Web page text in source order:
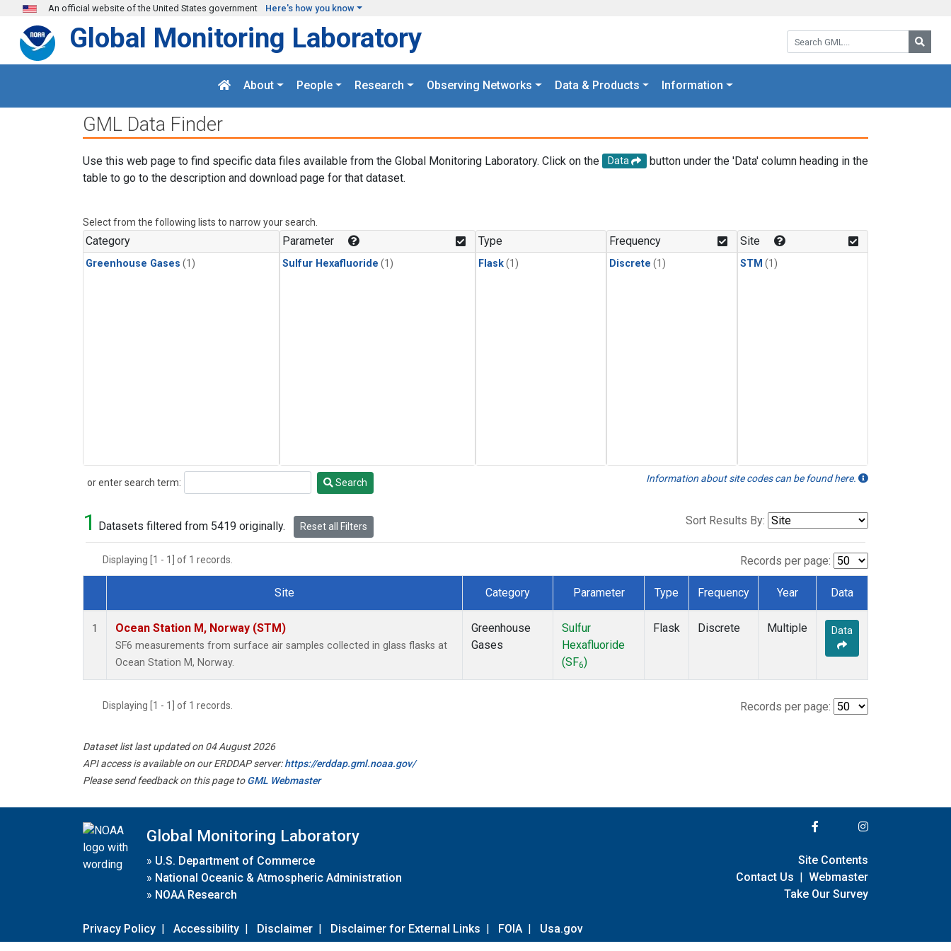
Skip to main content
An official website of the United States government Here's how you know
Search GML:
Global Monitoring Laboratory
About People Research Observing Networks Data & Products Information
GML Data Finder
Use this web page to find specific data files available from the Global Monitoring Laboratory. Click on the Data
button under the 'Data' column heading in the
table to go to the description and download page for that dataset.
Select from the following lists to narrow your search.
Category
Greenhouse Gases (1)
Parameter
Sulfur Hexafluoride (1)
Type
Flask(1)
Frequency
Discrete (1)
Site
STM (1)
or enter search term:
Search Search Information about site codes can be found here.
1 Datasets filtered from 5419 originally. Reset all Filters Sort Results By:
Displaying [1 - 1] of 1 records. Records per page:
Dataset Number
Site Category Parameter Type Frequency Year Data
1 Ocean Station M, Norway (STM)
SF6 measurements from surface air samples collected in glass flasks at
Ocean Station M, Norway.
Greenhouse
Gases
Sulfur
Hexafluoride
(SF6)
Flask Discrete Multiple Data
Displaying [1 - 1] of 1 records. Records per page:
Dataset list last updated on 04 August 2026
API access is available on our ERDDAP server:https://erddap.gml.noaa.gov/
Please send feedback on this page toGML Webmaster
Global Monitoring Laboratory
» U.S. Department of Commerce
» National Oceanic & Atmospheric Administration
» NOAA Research
Privacy Policy | Accessibility | Disclaimer | Disclaimer for External Links | FOIA | Usa.gov
Site Contents
Contact Us | Webmaster
Take Our Survey